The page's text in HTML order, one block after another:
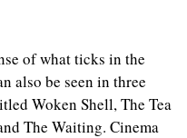
of what ticks in the
also be seen in three
Woken Shell, The Tea
The Waiting. Cinema